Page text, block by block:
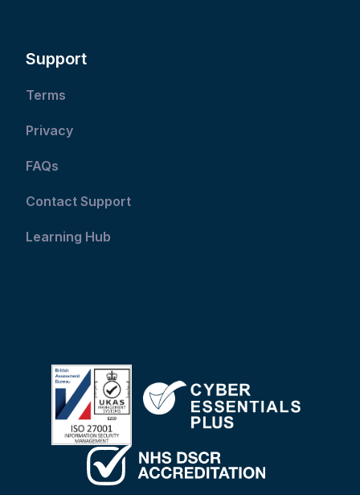
Support
Terms
Privacy
FAQs
Contact Support
Learning Hub